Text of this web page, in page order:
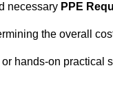
necessary PPE
the overall
hands-on practical